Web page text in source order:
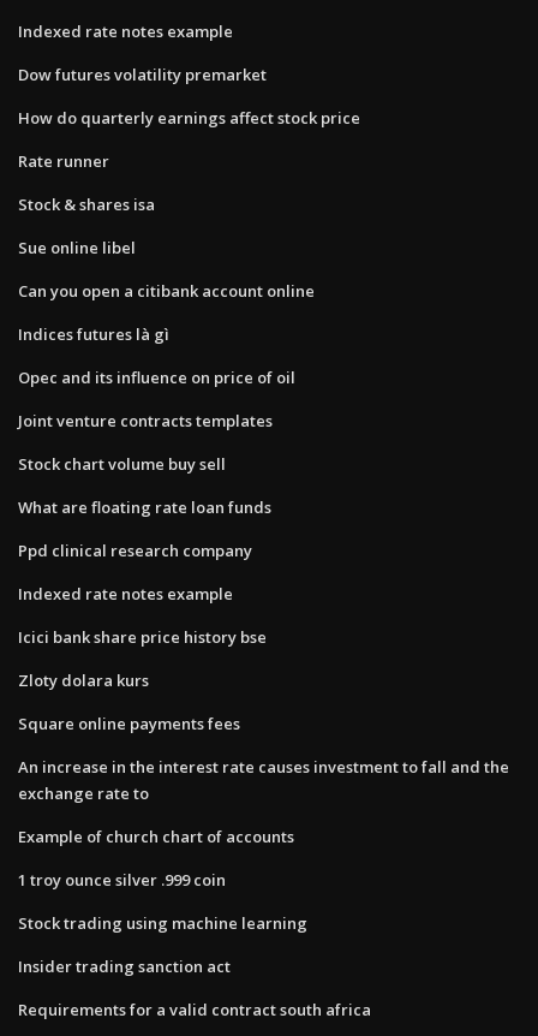
Indexed rate notes example
Dow futures volatility premarket
How do quarterly earnings affect stock price
Rate runner
Stock & shares isa
Sue online libel
Can you open a citibank account online
Indices futures là gì
Opec and its influence on price of oil
Joint venture contracts templates
Stock chart volume buy sell
What are floating rate loan funds
Ppd clinical research company
Indexed rate notes example
Icici bank share price history bse
Zloty dolara kurs
Square online payments fees
An increase in the interest rate causes investment to fall and the
exchange rate to
Example of church chart of accounts
1 troy ounce silver .999 coin
Stock trading using machine learning
Insider trading sanction act
Requirements for a valid contract south africa